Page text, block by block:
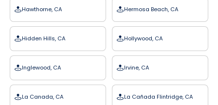
Hawthorne, CA Hermosa Beach, CA
Hidden Hills, CA Hollywood, CA
Inglewood, CA Irvine, CA
La Canada, CA La Cañada Flintridge, CA